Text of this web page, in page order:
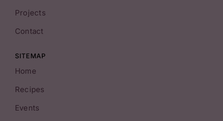
Projects
Contact
SITEMAP
Home
Recipes
Events